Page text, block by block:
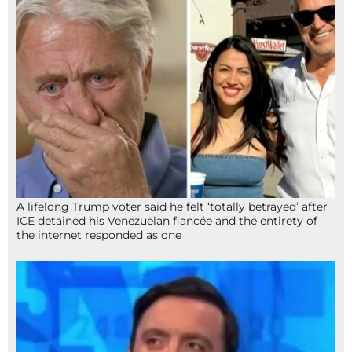
A lifelong Trump voter said he felt ‘totally betrayed’ after
ICE detained his Venezuelan fiancée and the entirety of
the internet responded as one